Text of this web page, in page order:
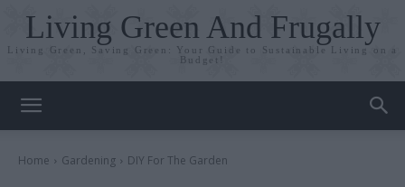
Living Green And Frugally
Living Green, Saving Green: Your Guide to Sustainable Living on a
Budget!
Home Gardening DIY For The Garden